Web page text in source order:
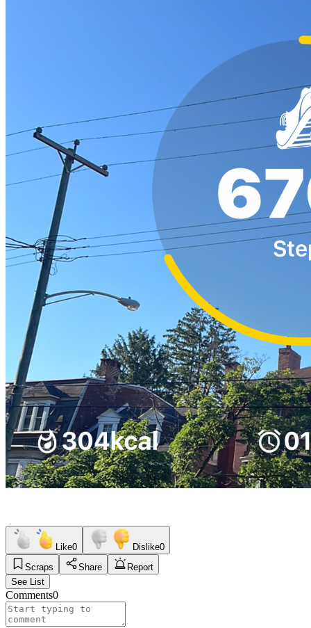
Like0 Dislike0
Scraps
Share
Report
See List
Comments0